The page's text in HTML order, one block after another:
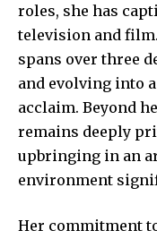
roles, she has
television and
spans over three
and evolving into
acclaim. Beyond
remains deeply
upbringing in an
environment
Her commitment